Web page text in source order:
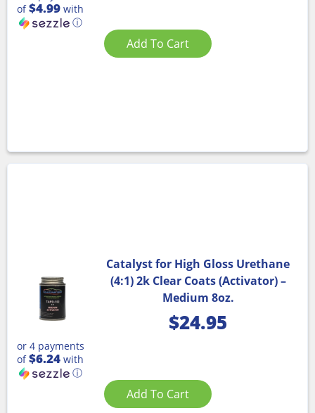
of$4.99 with
ⓘ
Add To Cart
Catalyst for High Gloss Urethane
(4:1) 2k Clear Coats (Activator) –
Medium 8oz.
$24.95
or 4 payments
of$6.24 with
ⓘ
Add To Cart